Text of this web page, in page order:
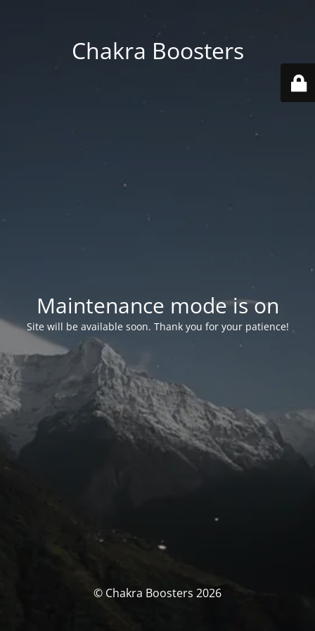
Chakra Boosters
Maintenance mode is on
Site will be available soon. Thank you for your patience!
© Chakra Boosters 2026